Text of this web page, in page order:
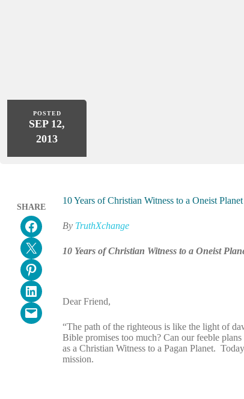
POSTED
SEP 12,
2013
SHARE
Share on Facebook
Email this Page
Share on Pinterest
Share on LinkedIn
Email this Page
10 Years of Christian Witness to a Oneist Planet
By TruthXchange
10 Years of Christian Witness to a Oneist
Dear Friend,
“The path of the righteous is like the light of
Bible promises too much? Can our feeble
as a Christian Witness to a Pagan Planet.
mission.